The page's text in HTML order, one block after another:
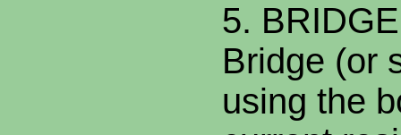
5.
Bridge (or
using the